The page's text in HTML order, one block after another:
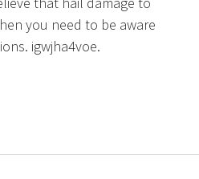
you need to be aware
igwjha4voe.